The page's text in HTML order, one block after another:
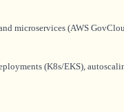
microservices (AWS
(K8s/EKS),